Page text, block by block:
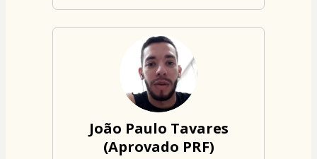
João Paulo Tavares
(Aprovado PRF)